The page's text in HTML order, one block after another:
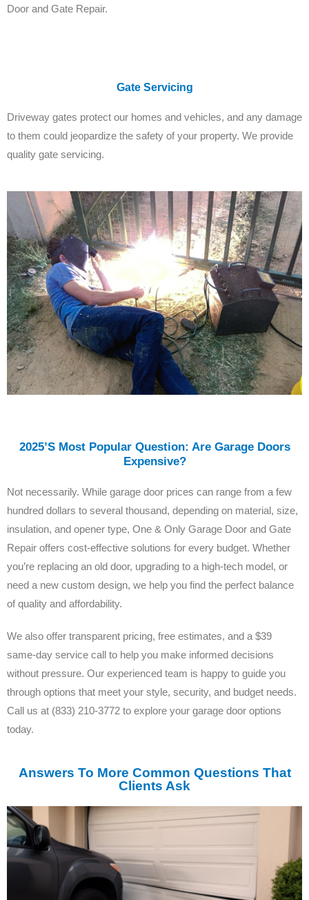
Door and Gate Repair.
Gate Servicing
Driveway gates protect our homes and vehicles, and any damage
to them could jeopardize the safety of your property. We provide
quality gate servicing.
2025’s Most Popular Question: Are Garage Doors
Expensive?
Not necessarily. While garage door prices can range from a few
hundred dollars to several thousand, depending on material, size,
insulation, and opener type, One & Only Garage Door and Gate
Repair offers cost-effective solutions for every budget. Whether
you’re replacing an old door, upgrading to a high-tech model, or
need a new custom design, we help you find the perfect balance
of quality and affordability.
We also offer transparent pricing, free estimates, and a $39
same-day service call to help you make informed decisions
without pressure. Our experienced team is happy to guide you
through options that meet your style, security, and budget needs.
Call us at (833) 210-3772 to explore your garage door options
today.
Answers To More Common Questions That
Clients Ask